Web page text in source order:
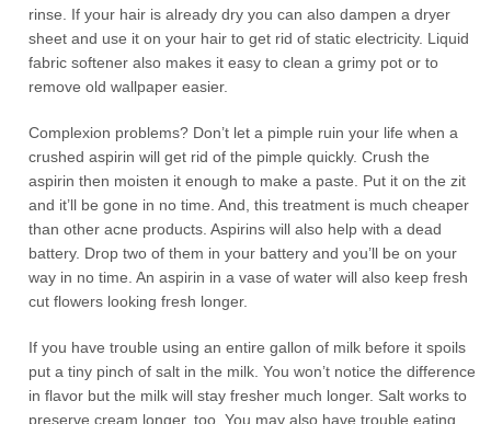
rinse. If your hair is already dry you can also dampen a dryer
sheet and use it on your hair to get rid of static electricity. Liquid
fabric softener also makes it easy to clean a grimy pot or to
remove old wallpaper easier.
Complexion problems? Don’t let a pimple ruin your life when a
crushed aspirin will get rid of the pimple quickly. Crush the
aspirin then moisten it enough to make a paste. Put it on the zit
and it’ll be gone in no time. And, this treatment is much cheaper
than other acne products. Aspirins will also help with a dead
battery. Drop two of them in your battery and you’ll be on your
way in no time. An aspirin in a vase of water will also keep fresh
cut flowers looking fresh longer.
If you have trouble using an entire gallon of milk before it spoils
put a tiny pinch of salt in the milk. You won’t notice the difference
in flavor but the milk will stay fresher much longer. Salt works to
preserve cream longer, too. You may also have trouble eating